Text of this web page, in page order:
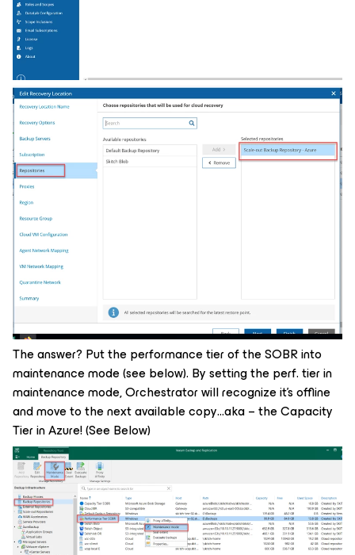
The answer? Put the performance tier of the SOBR into
maintenance mode (see below). By setting the perf. tier in
maintenance mode, Orchestrator will recognize it’s offline
and move to the next available copy…aka – the Capacity
Tier in Azure! (See Below)